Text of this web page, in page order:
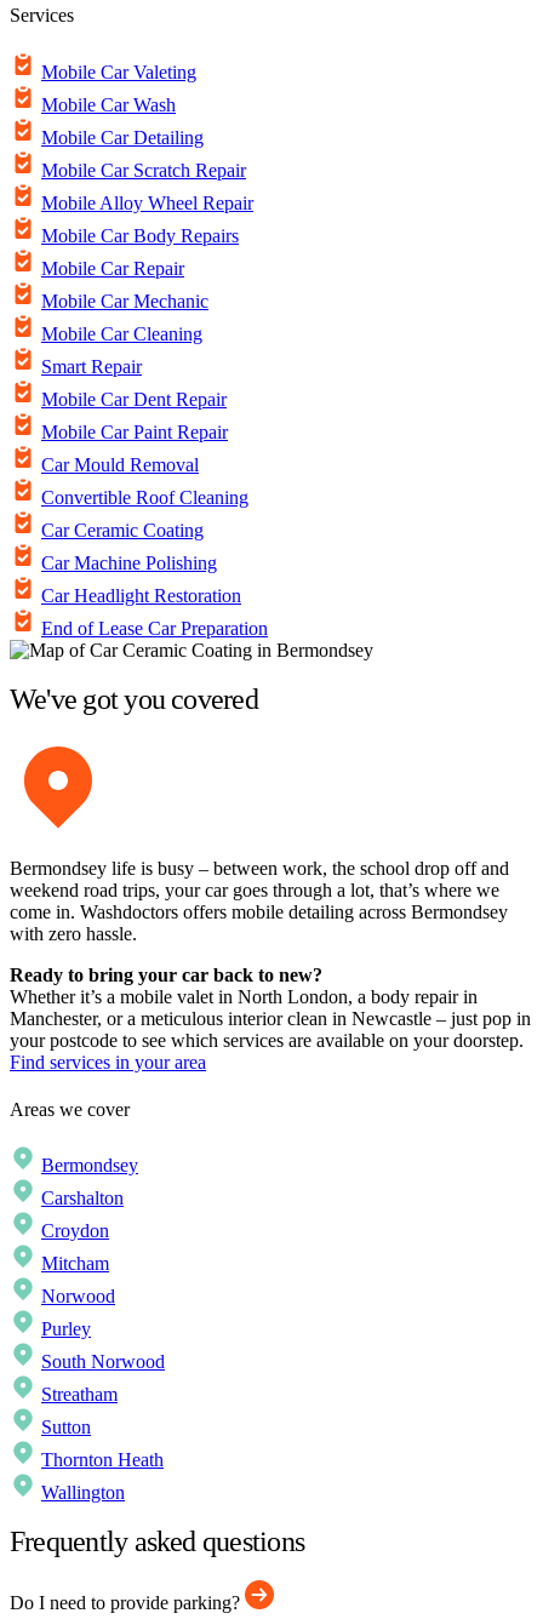
Services
Mobile Car Valeting
Mobile Car Wash
Mobile Car Detailing
Mobile Car Scratch Repair
Mobile Alloy Wheel Repair
Mobile Car Body Repairs
Mobile Car Repair
Mobile Car Mechanic
Mobile Car Cleaning
Smart Repair
Mobile Car Dent Repair
Mobile Car Paint Repair
Car Mould Removal
Convertible Roof Cleaning
Car Ceramic Coating
Car Machine Polishing
Car Headlight Restoration
End of Lease Car Preparation
We've got you covered
Bermondsey life is busy – between work, the school drop off and
weekend road trips, your car goes through a lot, that’s where we
come in. Washdoctors offers mobile detailing across Bermondsey
with zero hassle.
Ready to bring your car back to new?
Whether it’s a mobile valet in North London, a body repair in
Manchester, or a meticulous interior clean in Newcastle – just pop in
your postcode to see which services are available on your doorstep.
Find services in your area
Areas we cover
Bermondsey
Carshalton
Croydon
Mitcham
Norwood
Purley
South Norwood
Streatham
Sutton
Thornton Heath
Wallington
Frequently asked questions
Do I need to provide parking?